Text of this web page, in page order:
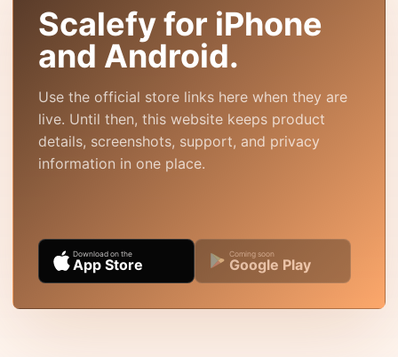
Scalefy for iPhone
and Android.
Use the official store links here when they are
live. Until then, this website keeps product
details, screenshots, support, and privacy
information in one place.
Download on the
App Store
Coming soon
Google Play